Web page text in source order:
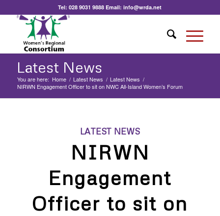
Tel:028 9031 9888 Email:info@wrda.net
Latest News
You are here: Home / Latest News / Latest News /
NIRWN Engagement Officer to sit on NWC All-Island Women’s Forum
LATEST NEWS
NIRWN
Engagement
Officer to sit on